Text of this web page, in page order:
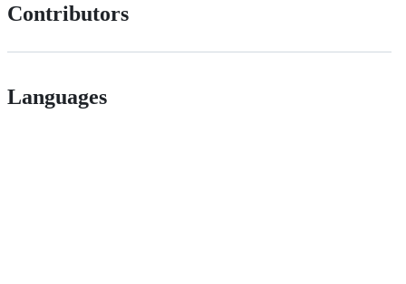
Contributors
Languages